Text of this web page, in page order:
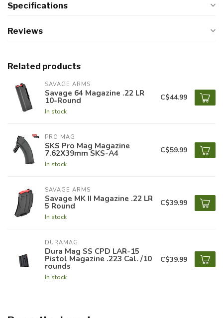
Specifications
Reviews
Related products
SAVAGE ARMS
Savage 64 Magazine .22 LR
10-Round
In stock
C$44.99
PRO MAG
SKS Pro Mag Magazine
7.62X39mm SKS-A4
In stock
C$59.99
SAVAGE ARMS
Savage MK II Magazine .22 LR
5 Round
In stock
C$39.99
DURAMAG
Dura Mag SS CPD LAR-15
Pistol Magazine .223 Cal. /10
rounds
In stock
C$39.99